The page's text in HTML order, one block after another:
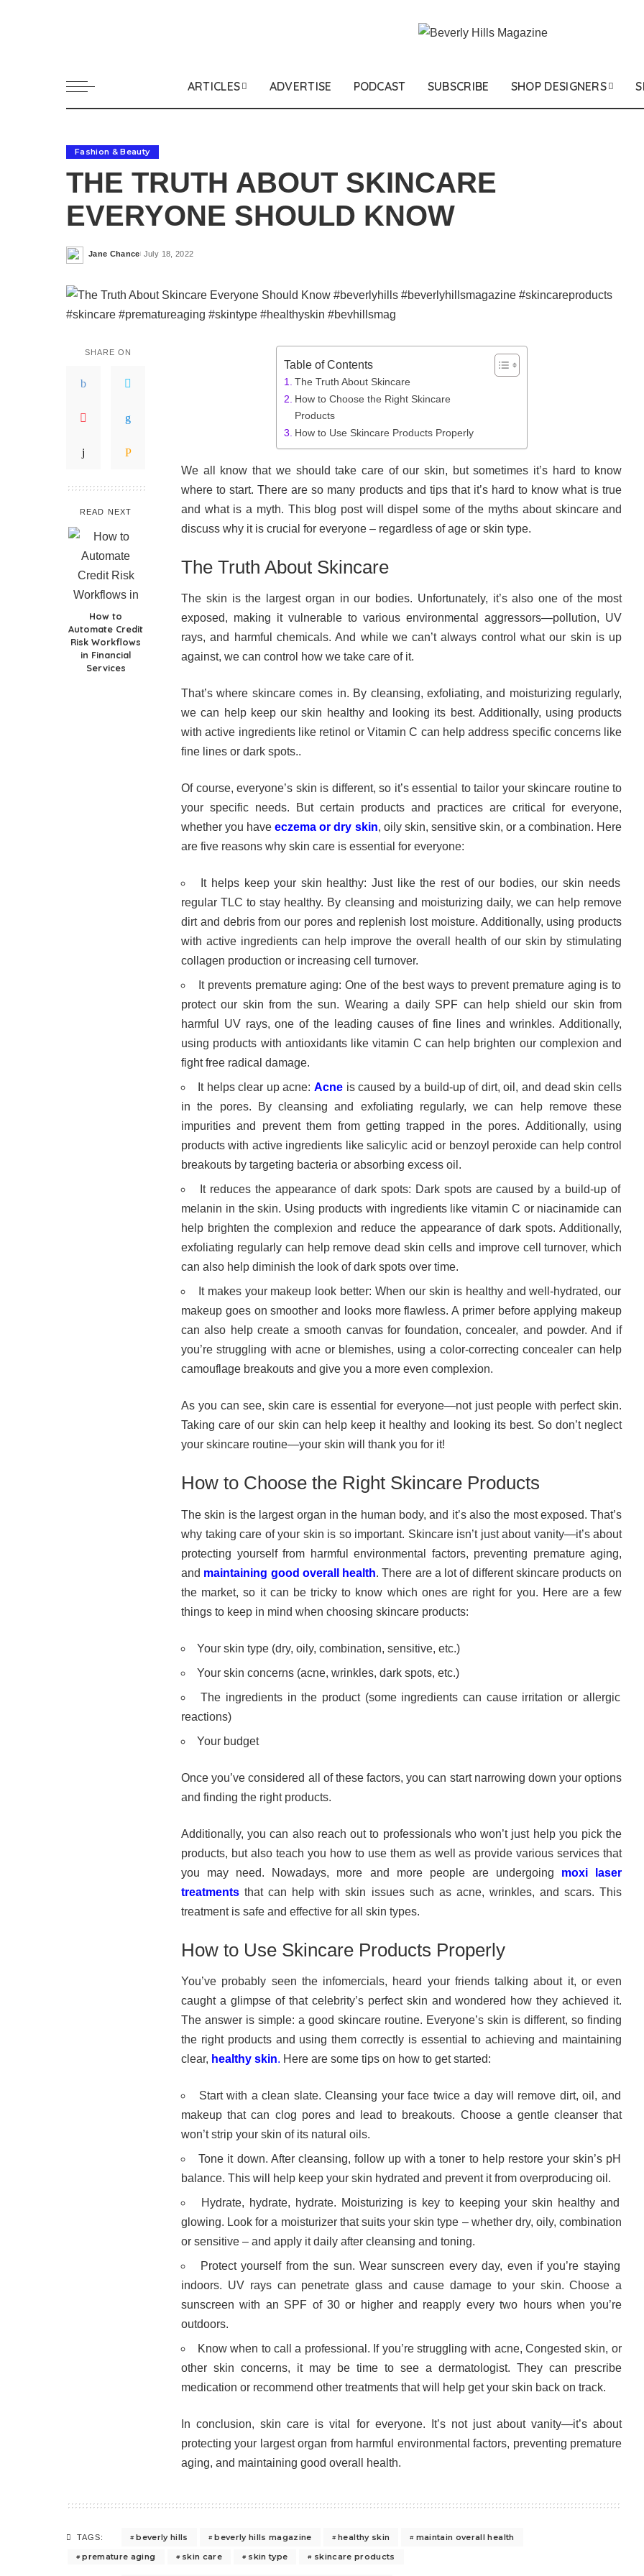
ARTICLES ADVERTISE PODCAST SUBSCRIBE SHOP DESIGNERS
Fashion & Beauty
THE TRUTH ABOUT SKINCARE
EVERYONE SHOULD KNOW
Posted
Jane Chance July 18, 2022
SHARE ON
READ NEXT
How to
Automate Credit
Risk Workflows
in Financial
Services
Table of Contents
The Truth About Skincare
How to Choose the Right Skincare
Products
How to Use Skincare Products Properly
We all know that we should take care of our skin, but sometimes it’s hard to know
where to start. There are so many products and tips that it’s hard to know what is true
and what is a myth. This blog post will dispel some of the myths about skincare and
discuss why it is crucial for everyone – regardless of age or skin type.
The Truth About Skincare
The skin is the largest organ in our bodies. Unfortunately, it’s also one of the most
exposed, making it vulnerable to various environmental aggressors—pollution, UV
rays, and harmful chemicals. And while we can’t always control what our skin is up
against, we can control how we take care of it.
That’s where skincare comes in. By cleansing, exfoliating, and moisturizing regularly,
we can help keep our skin healthy and looking its best. Additionally, using products
with active ingredients like retinol or Vitamin C can help address specific concerns like
fine lines or dark spots..
Of course, everyone’s skin is different, so it’s essential to tailor your skincare routine to
your specific needs. But certain products and practices are critical for everyone,
whether you haveeczema or dry skin, oily skin, sensitive skin, or a combination. Here
are five reasons why skin care is essential for everyone:
It helps keep your skin healthy: Just like the rest of our bodies, our skin needs
regular TLC to stay healthy. By cleansing and moisturizing daily, we can help remove
dirt and debris from our pores and replenish lost moisture. Additionally, using products
with active ingredients can help improve the overall health of our skin by stimulating
collagen production or increasing cell turnover.
It prevents premature aging: One of the best ways to prevent premature aging is to
protect our skin from the sun. Wearing a daily SPF can help shield our skin from
harmful UV rays, one of the leading causes of fine lines and wrinkles. Additionally,
using products with antioxidants like vitamin C can help brighten our complexion and
fight free radical damage.
It helps clear up acne: Acneis caused by a build-up of dirt, oil, and dead skin cells
in the pores. By cleansing and exfoliating regularly, we can help remove these
impurities and prevent them from getting trapped in the pores. Additionally, using
products with active ingredients like salicylic acid or benzoyl peroxide can help control
breakouts by targeting bacteria or absorbing excess oil.
It reduces the appearance of dark spots: Dark spots are caused by a build-up of
melanin in the skin. Using products with ingredients like vitamin C or niacinamide can
help brighten the complexion and reduce the appearance of dark spots. Additionally,
exfoliating regularly can help remove dead skin cells and improve cell turnover, which
can also help diminish the look of dark spots over time.
It makes your makeup look better: When our skin is healthy and well-hydrated, our
makeup goes on smoother and looks more flawless. A primer before applying makeup
can also help create a smooth canvas for foundation, concealer, and powder. And if
you’re struggling with acne or blemishes, using a color-correcting concealer can help
camouflage breakouts and give you a more even complexion.
As you can see, skin care is essential for everyone—not just people with perfect skin.
Taking care of our skin can help keep it healthy and looking its best. So don’t neglect
your skincare routine—your skin will thank you for it!
How to Choose the Right Skincare Products
The skin is the largest organ in the human body, and it’s also the most exposed. That’s
why taking care of your skin is so important. Skincare isn’t just about vanity—it’s about
protecting yourself from harmful environmental factors, preventing premature aging,
and maintaining good overall health. There are a lot of different skincare products on
the market, so it can be tricky to know which ones are right for you. Here are a few
things to keep in mind when choosing skincare products:
Your skin type (dry, oily, combination, sensitive, etc.)
Your skin concerns (acne, wrinkles, dark spots, etc.)
The ingredients in the product (some ingredients can cause irritation or allergic
reactions)
Your budget
Once you’ve considered all of these factors, you can start narrowing down your options
and finding the right products.
Additionally, you can also reach out to professionals who won’t just help you pick the
products, but also teach you how to use them as well as provide various services that
you may need. Nowadays, more and more people are undergoing moxi laser
treatments that can help with skin issues such as acne, wrinkles, and scars. This
treatment is safe and effective for all skin types.
How to Use Skincare Products Properly
You’ve probably seen the infomercials, heard your friends talking about it, or even
caught a glimpse of that celebrity’s perfect skin and wondered how they achieved it.
The answer is simple: a good skincare routine. Everyone’s skin is different, so finding
the right products and using them correctly is essential to achieving and maintaining
clear, healthy skin. Here are some tips on how to get started:
Start with a clean slate. Cleansing your face twice a day will remove dirt, oil, and
makeup that can clog pores and lead to breakouts. Choose a gentle cleanser that
won’t strip your skin of its natural oils.
Tone it down. After cleansing, follow up with a toner to help restore your skin’s pH
balance. This will help keep your skin hydrated and prevent it from overproducing oil.
Hydrate, hydrate, hydrate. Moisturizing is key to keeping your skin healthy and
glowing. Look for a moisturizer that suits your skin type – whether dry, oily, combination
or sensitive – and apply it daily after cleansing and toning.
Protect yourself from the sun. Wear sunscreen every day, even if you’re staying
indoors. UV rays can penetrate glass and cause damage to your skin. Choose a
sunscreen with an SPF of 30 or higher and reapply every two hours when you’re
outdoors.
Know when to call a professional. If you’re struggling with acne, Congested skin, or
other skin concerns, it may be time to see a dermatologist. They can prescribe
medication or recommend other treatments that will help get your skin back on track.
In conclusion, skin care is vital for everyone. It’s not just about vanity—it’s about
protecting your largest organ from harmful environmental factors, preventing premature
aging, and maintaining good overall health.
TAGS: beverly hills beverly hills magazine healthy skin
maintain overall health
premature aging
skin care skin type skincare products